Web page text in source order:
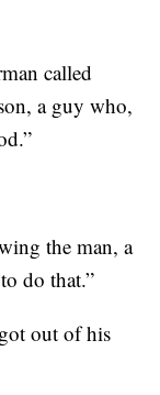
called
a guy who,
the man, a
do that.”
out of his